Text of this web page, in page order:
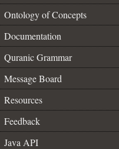
Ontology of Concepts
Documentation
Quranic Grammar
Message Board
Resources
Feedback
Java API